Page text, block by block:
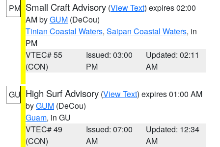
PM Small Craft Advisory (View Text) expires 02:00
AM byGUM (DeCou)
Tinian Coastal Waters, Saipan Coastal Waters, in
PM
VTEC# 55
(CON)
Issued: 03:00
PM
Updated: 02:11
AM
GU High Surf Advisory (View Text) expires 01:00 AM
byGUM (DeCou)
Guam, in GU
VTEC# 49
(CON)
Issued: 07:00
AM
Updated: 12:34
AM